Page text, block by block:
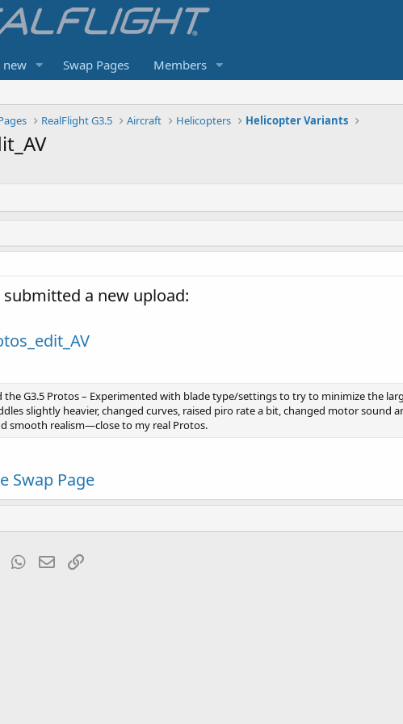
new Swap Pages Members
RealFlight G3.5 Aircraft Helicopters Helicopter Variants
submitted a new upload:
the G3.5 Protos – Experimented with blade type/settings to try to minimize the
slightly heavier, changed curves, raised piro rate a bit, changed motor sound
smooth realism—close to my real Protos.
Swap Page
TumblrWhatsApp
Email